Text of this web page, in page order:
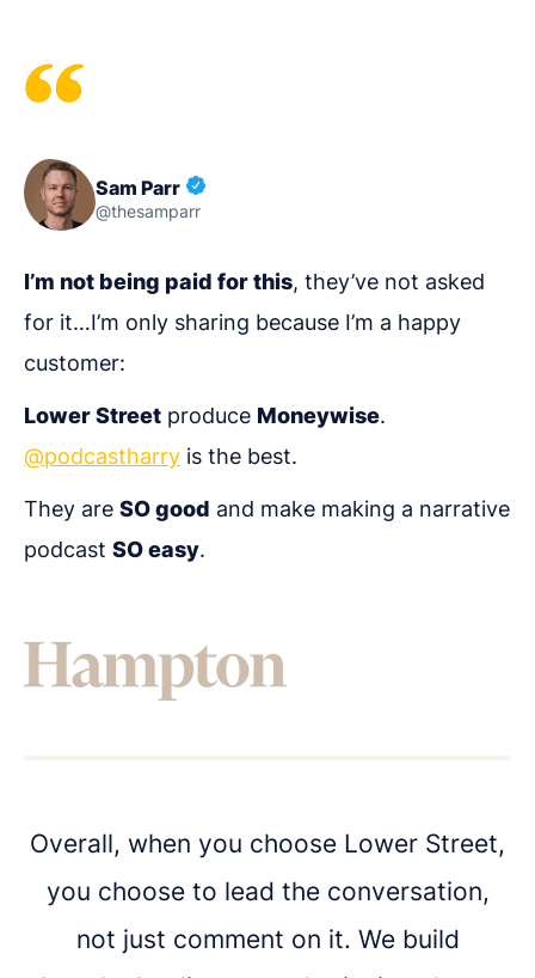
Sam Parr
@thesamparr
I’m not being paid for this, they’ve not asked
for it…I’m only sharing because I’m a happy
customer:
Lower Street produce Moneywise.
@podcastharry is the best.
They are SO good and make making a narrative
podcast SO easy.
Overall, when you choose Lower Street,
you choose to lead the conversation,
not just comment on it. We build
Get in touch
podcasting for internal communications? We'd
love to chat.